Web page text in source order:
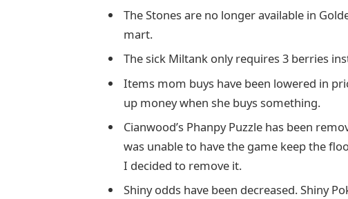
The Stones are no longer available in
mart.
The sick Miltank only requires 3 berries
Items mom buys have been lowered in
up money when she buys something.
Cianwood’s Phanpy Puzzle has been
was unable to have the game keep the
I decided to remove it.
Shiny odds have been decreased. Shiny